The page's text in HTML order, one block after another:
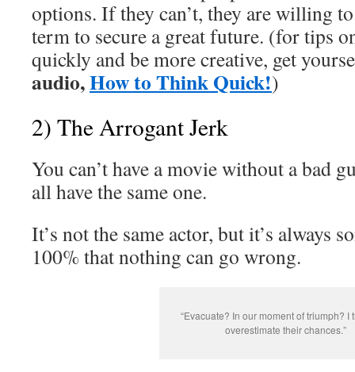
options. If they can’t, they are willing
term to secure a great future. (for tips
quickly and be more creative, get
audio,How to Think Quick!)
2) The Arrogant Jerk
You can’t have a movie without a bad
all have the same one.
It’s not the same actor, but it’s always
100% that nothing can go wrong.
“Evacuate? In our moment of triumph? I
overestimate their chances.”